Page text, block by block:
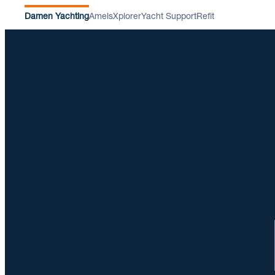
Damen YachtingAmelsXplorerYacht SupportRefit